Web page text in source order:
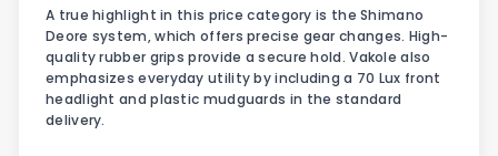
A true highlight in this price category is the Shimano
Deore system, which offers precise gear changes. High-
quality rubber grips provide a secure hold. Vakole also
emphasizes everyday utility by including a 70 Lux front
headlight and plastic mudguards in the standard
delivery.